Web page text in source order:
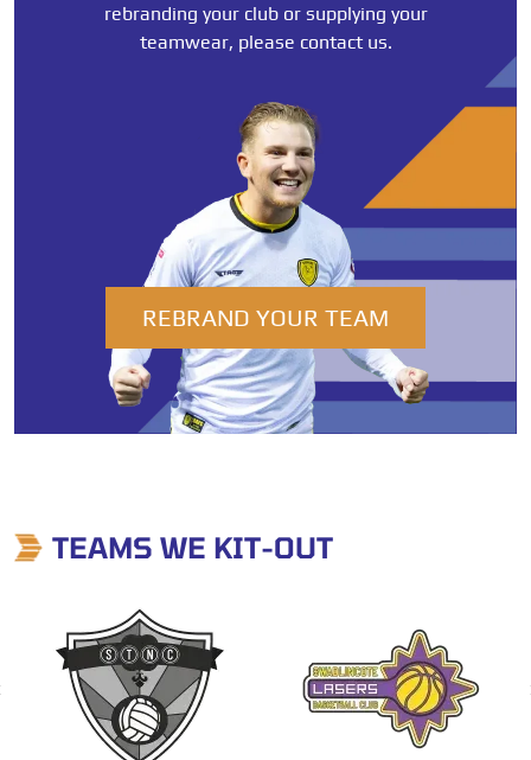
rebranding your club or supplying your
teamwear, please contact us.
REBRAND YOUR TEAM
TEAMS WE KIT-OUT